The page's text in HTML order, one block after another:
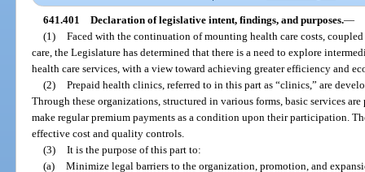
641.401 Declaration of legislative intent, findings, and purposes.—
(1) Faced with the continuation of mounting health care costs,
care, the Legislature has determined that there is a need to explore
health care services, with a view toward achieving greater efficiency and
(2) Prepaid health clinics, referred to in this part as “clinics,” are
Through these organizations, structured in various forms, basic services
make regular premium payments as a condition upon their participation.
effective cost and quality controls.
(3) It is the purpose of this part to:
(a) Minimize legal barriers to the organization, promotion, and